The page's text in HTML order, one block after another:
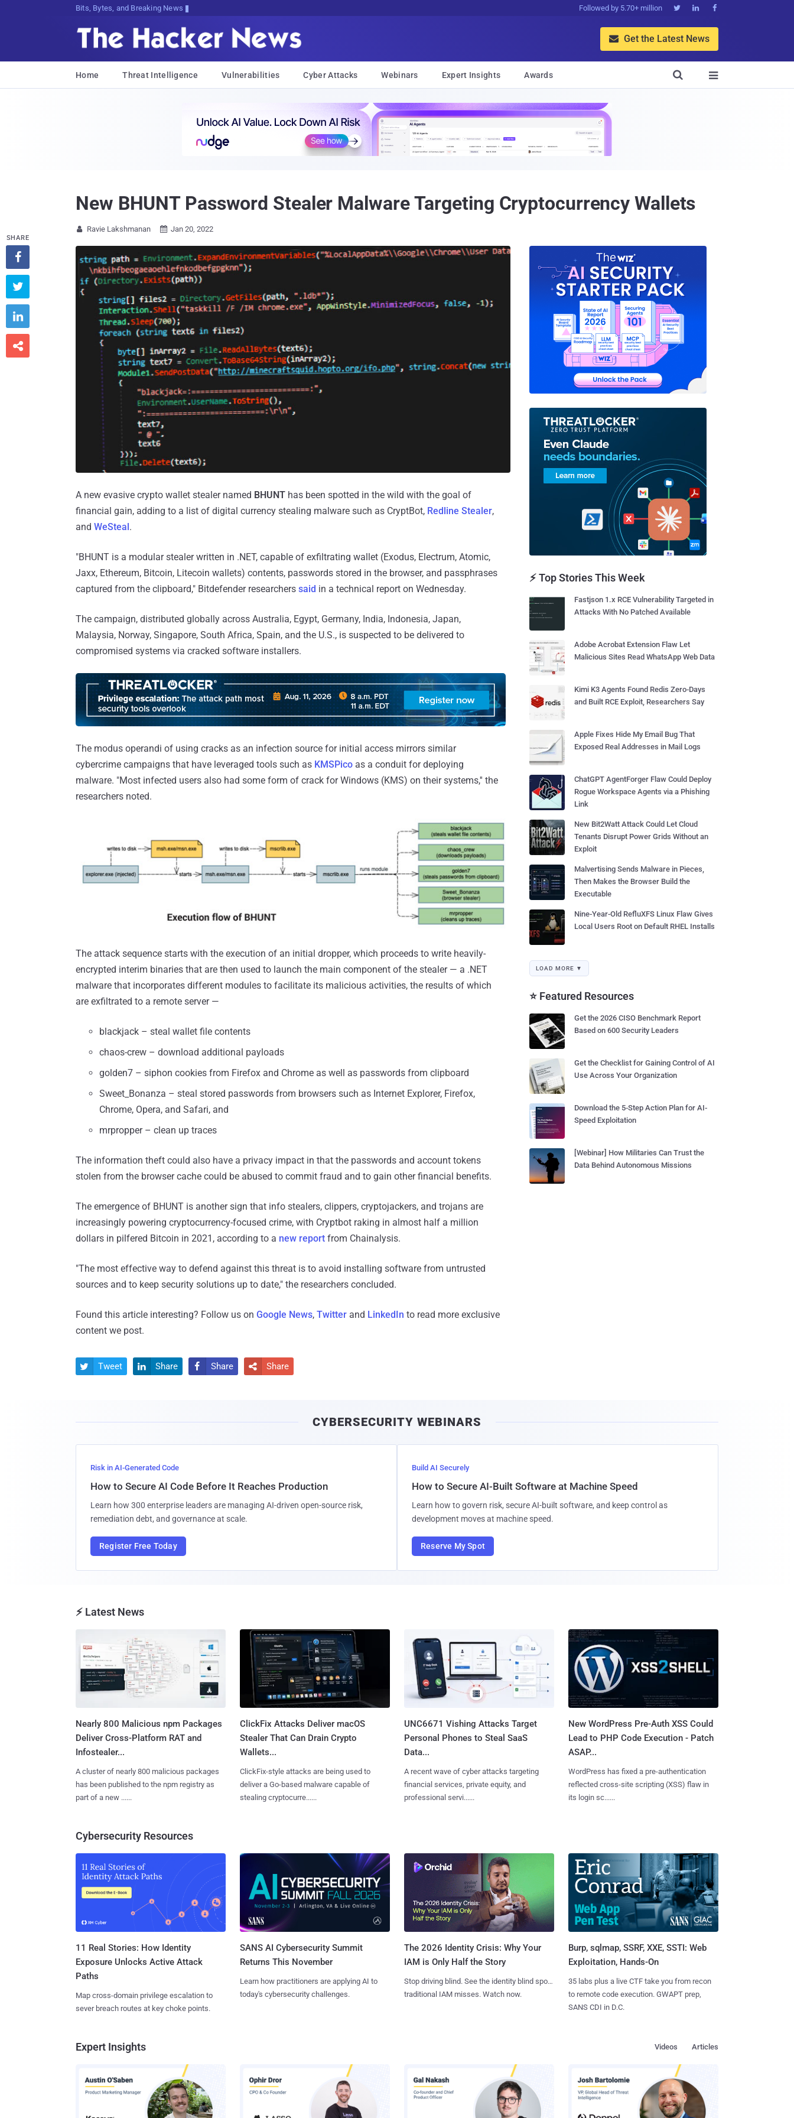
Bits, Bytes, and Breaking News Followed by 5.70+ million   
 Get the Latest News
Home Threat Intelligence Vulnerabilities Cyber Attacks Webinars Expert Insights Awards 

New BHUNT Password Stealer Malware Targeting Cryptocurrency Wallets
 Ravie Lakshmanan  Jan 20, 2022
A new evasive crypto wallet stealer named BHUNT has been spotted in the wild with the goal of
financial gain, adding to a list of digital currency stealing malware such as CryptBot, Redline Stealer,
and WeSteal .
"BHUNT is a modular stealer written in .NET, capable of exfiltrating wallet (Exodus, Electrum, Atomic,
Jaxx, Ethereum, Bitcoin, Litecoin wallets) contents, passwords stored in the browser, and passphrases
captured from the clipboard," Bitdefender researchers said in a technical report on Wednesday.
The campaign, distributed globally across Australia, Egypt, Germany, India, Indonesia, Japan,
Malaysia, Norway, Singapore, South Africa, Spain, and the U.S., is suspected to be delivered to
compromised systems via cracked software installers.
The modus operandi of using cracks as an infection source for initial access mirrors similar
cybercrime campaigns that have leveraged tools such as KMSPico as a conduit for deploying
malware. "Most infected users also had some form of crack for Windows (KMS) on their systems,'' the
researchers noted.
The attack sequence starts with the execution of an initial dropper, which proceeds to write heavily-
encrypted interim binaries that are then used to launch the main component of the stealer — a .NET
malware that incorporates different modules to facilitate its malicious activities, the results of which
are exfiltrated to a remote server —
blackjack – steal wallet file contents
chaos-crew – download additional payloads
golden7 – siphon cookies from Firefox and Chrome as well as passwords from clipboard
Sweet_Bonanza – steal stored passwords from browsers such as Internet Explorer, Firefox,
Chrome, Opera, and Safari, and
mrpropper – clean up traces
The information theft could also have a privacy impact in that the passwords and account tokens
stolen from the browser cache could be abused to commit fraud and to gain other financial benefits.
The emergence of BHUNT is another sign that info stealers, clippers, cryptojackers, and trojans are
increasingly powering cryptocurrency-focused crime, with Cryptbot raking in almost half a million
dollars in pilfered Bitcoin in 2021, according to a new report from Chainalysis.
"The most effective way to defend against this threat is to avoid installing software from untrusted
sources and to keep security solutions up to date," the researchers concluded.
Found this article interesting? Follow us on Google News, Twitter and LinkedIn to read more exclusive
content we post.
SHARE




 Tweet  Share  Share  Share
⚡ Top Stories This Week
Fastjson 1.x RCE Vulnerability Targeted in
Attacks With No Patched Available
Adobe Acrobat Extension Flaw Let
Malicious Sites Read WhatsApp Web Data
Kimi K3 Agents Found Redis Zero-Days
and Built RCE Exploit, Researchers Say
Apple Fixes Hide My Email Bug That
Exposed Real Addresses in Mail Logs
ChatGPT AgentForger Flaw Could Deploy
Rogue Workspace Agents via a Phishing
Link
New Bit2Watt Attack Could Let Cloud
Tenants Disrupt Power Grids Without an
Exploit
Malvertising Sends Malware in Pieces,
Then Makes the Browser Build the
Executable
Nine-Year-Old RefluXFS Linux Flaw Gives
Local Users Root on Default RHEL Installs
LOAD MORE ▼
⭐ Featured Resources
Get the 2026 CISO Benchmark Report
Based on 600 Security Leaders
Get the Checklist for Gaining Control of AI
Use Across Your Organization
Download the 5-Step Action Plan for AI-
Speed Exploitation
[Webinar] How Militaries Can Trust the
Data Behind Autonomous Missions
CYBERSECURITY WEBINARS
Risk in AI-Generated Code
How to Secure AI Code Before It Reaches Production
Learn how 300 enterprise leaders are managing AI-driven open-source risk,
remediation debt, and governance at scale.
Register Free Today
Build AI Securely
How to Secure AI-Built Software at Machine Speed
Learn how to govern risk, secure AI-built software, and keep control as
development moves at machine speed.
Reserve My Spot
⚡ Latest News
Nearly 800 Malicious npm Packages
Deliver Cross-Platform RAT and
Infostealer...
A cluster of nearly 800 malicious packages
has been published to the npm registry as
part of a new ......
ClickFix Attacks Deliver macOS
Stealer That Can Drain Crypto
Wallets...
ClickFix-style attacks are being used to
deliver a Go-based malware capable of
stealing cryptocurre......
UNC6671 Vishing Attacks Target
Personal Phones to Steal SaaS
Data...
A recent wave of cyber attacks targeting
financial services, private equity, and
professional servi......
New WordPress Pre-Auth XSS Could
Lead to PHP Code Execution - Patch
ASAP...
WordPress has fixed a pre-authentication
reflected cross-site scripting (XSS) flaw in
its login sc......
Cybersecurity Resources
11 Real Stories: How Identity
Exposure Unlocks Active Attack
Paths
Map cross-domain privilege escalation to
sever breach routes at key choke points.
SANS AI Cybersecurity Summit
Returns This November
Learn how practitioners are applying AI to
today's cybersecurity challenges.
The 2026 Identity Crisis: Why Your
IAM is Only Half the Story
Stop driving blind. See the identity blind spots
traditional IAM misses. Watch now.
Burp, sqlmap, SSRF, XXE, SSTI: Web
Exploitation, Hands-On
35 labs plus a live CTF take you from recon
to remote code execution. GWAPT prep,
SANS CDI in D.C.
Expert Insights Articles
Videos